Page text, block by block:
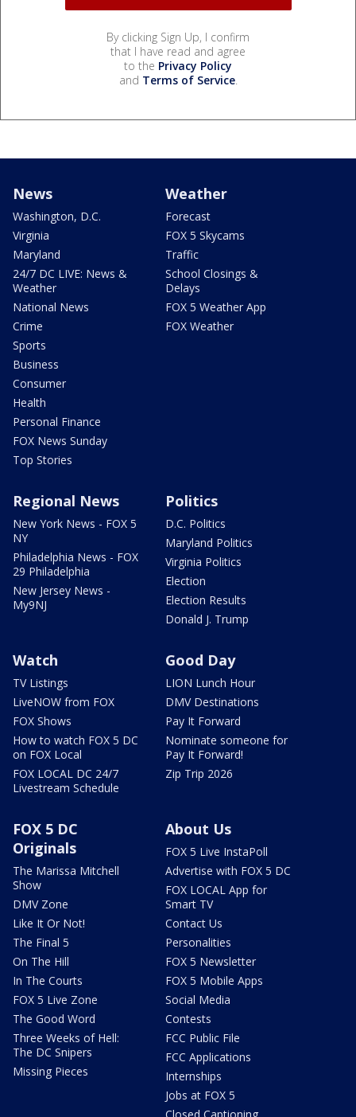
By clicking Sign Up, I confirm
that I have read and agree
to the Privacy Policy
and Terms of Service.
News
Washington, D.C.
Virginia
Maryland
24/7 DC LIVE: News &
Weather
National News
Crime
Sports
Business
Consumer
Health
Personal Finance
FOX News Sunday
Top Stories
Weather
Forecast
FOX 5 Skycams
Traffic
School Closings &
Delays
FOX 5 Weather App
FOX Weather
Regional News
New York News - FOX 5
NY
Philadelphia News - FOX
29 Philadelphia
New Jersey News -
My9NJ
Politics
D.C. Politics
Maryland Politics
Virginia Politics
Election
Election Results
Donald J. Trump
Watch
TV Listings
LiveNOW from FOX
FOX Shows
How to watch FOX 5 DC
on FOX Local
FOX LOCAL DC 24/7
Livestream Schedule
Good Day
LION Lunch Hour
DMV Destinations
Pay It Forward
Nominate someone for
Pay It Forward!
Zip Trip 2026
FOX 5 DC
Originals
The Marissa Mitchell
Show
DMV Zone
Like It Or Not!
The Final 5
On The Hill
In The Courts
FOX 5 Live Zone
The Good Word
Three Weeks of Hell:
The DC Snipers
Missing Pieces
About Us
FOX 5 Live InstaPoll
Advertise with FOX 5 DC
FOX LOCAL App for
Smart TV
Contact Us
Personalities
FOX 5 Newsletter
FOX 5 Mobile Apps
Social Media
Contests
FCC Public File
FCC Applications
Internships
Jobs at FOX 5
Closed Captioning